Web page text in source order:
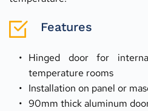
Features
Hinged door for
temperature rooms
Installation on panel or
90mm thick aluminum